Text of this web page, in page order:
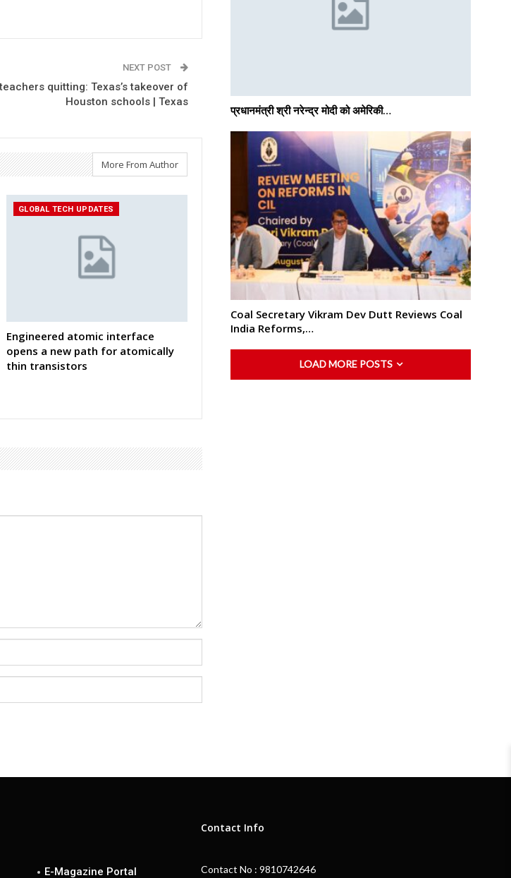
NEXT POST
quitting: Texas’s takeover of
Houston schools | Texas
More From Author
GLOBAL TECH UPDATES
Engineered atomic interface
opens a new path for atomically
thin transistors
प्रधानमंत्री श्री नरेन्‍द्र मोदी को अमेरिकी…
Coal Secretary Vikram Dev Dutt Reviews Coal
India Reforms,…
LOAD MORE POSTS
E-Magazine Portal
Contact Info
Contact No : 9810742646